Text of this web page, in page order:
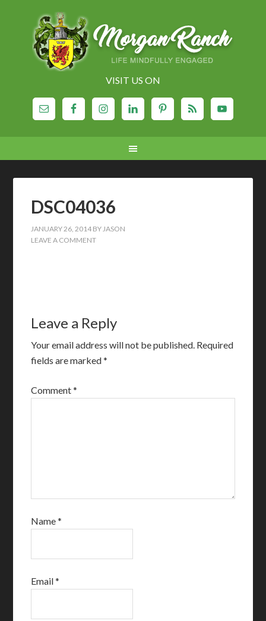
VISIT US ON
DSC04036
JANUARY 26, 2014 BYJASON
LEAVE A COMMENT
Leave a Reply
Your email address will not be published. Required
fields are marked*
Comment*
Name*
Email*